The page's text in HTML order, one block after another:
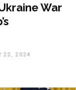
War
22, 2024